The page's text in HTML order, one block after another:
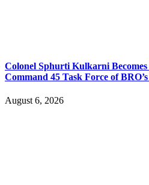
Colonel Sphurti Kulkarni
Command 45 Task Force of
August 6, 2026